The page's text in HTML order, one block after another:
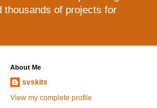
thousands of projects for
About Me
svskits
View my complete profile